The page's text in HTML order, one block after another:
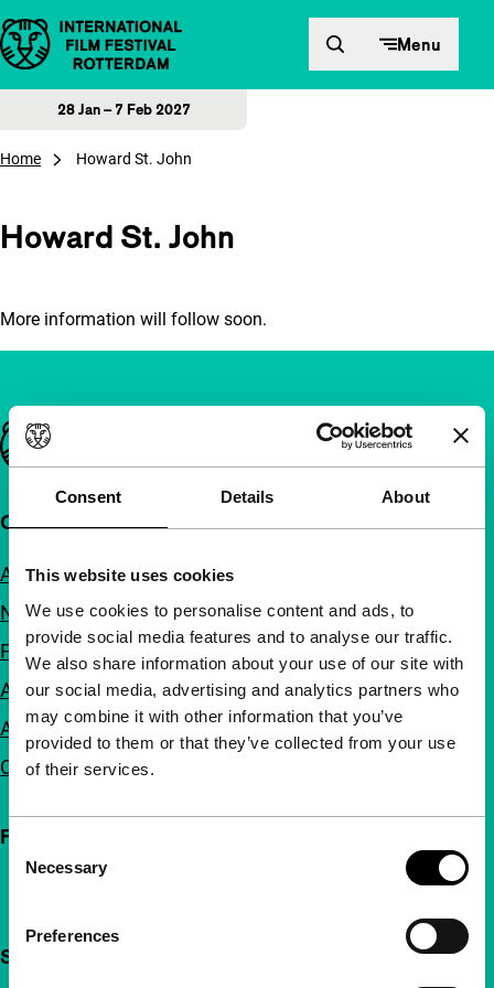
Consent Details About
This website uses cookies
We use cookies to personalise content and ads, to
provide social media features and to analyse our traffic.
We also share information about your use of our site with
our social media, advertising and analytics partners who
may combine it with other information that you’ve
provided to them or that they’ve collected from your use
of their services.
Selection
Necessary
Preferences
Skip to content Menu
28 Jan – 7 Feb 2027
Home Howard St. John
Howard St. John
More information will follow soon.
Important links
Quick links
About us
Newsletters
FAQ
Accessibility
Advertising
Contact
Follow IFFR
Support IFFR from €4 per month